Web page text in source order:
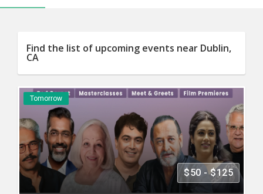
CLASSIFIEDS
INVEST
INDIA
PULSE
PROPERTY
Find the list of upcoming events near Dublin,
CA
Tomorrow
$50 - $125